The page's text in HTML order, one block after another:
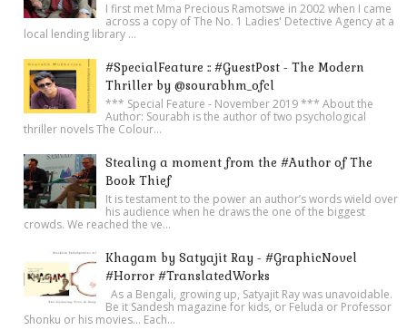
I first met Mma Precious Ramotswe in 2002 when I came
across a copy of The No. 1 Ladies' Detective Agency at a
local lending library ...
#SpecialFeature :: #GuestPost - The Modern
Thriller by @sourabhm_ofcl
*** Special Feature - November 2019 *** About the
Author: Sourabh is the author of two psychological
thriller novels The Colour...
Stealing a moment from the #Author of The
Book Thief
It is testament to the power an author’s words wield over
his audience when he draws the one of the biggest
crowds. We reached the ve...
Khagam by Satyajit Ray - #GraphicNovel
#Horror #TranslatedWorks
As a Bengali, growing up, Satyajit Ray was unavoidable.
Be it Sandesh magazine for kids, or Feluda or Professor
Shonku or his movies… Each...